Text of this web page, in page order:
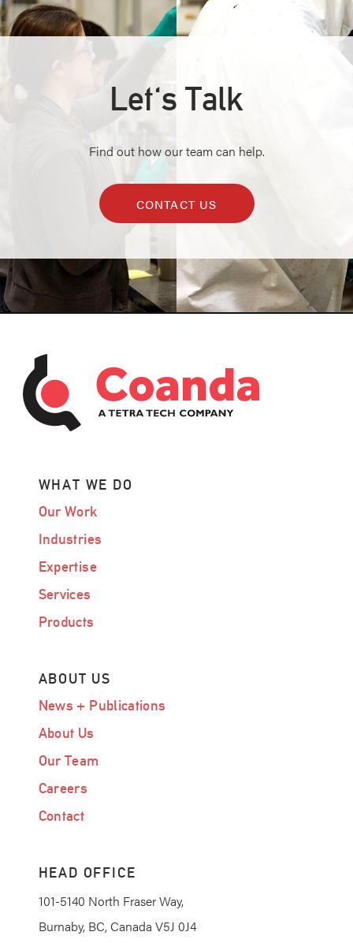
Let's Talk
Find out how our team can help.
CONTACT US
WHAT WE DO
Our Work
Industries
Expertise
Services
Products
ABOUT US
News + Publications
About Us
Our Team
Careers
Contact
HEAD OFFICE
101-5140 North Fraser Way,
Burnaby, BC, Canada V5J 0J4